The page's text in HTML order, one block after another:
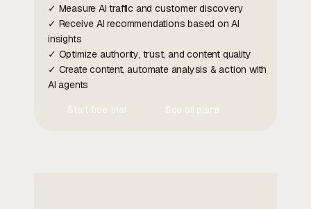
✓ Measure AI traffic and customer discovery
✓ Receive AI recommendations based on AI
insights
✓ Optimize authority, trust, and content quality
✓ Create content, automate analysis & action with
AI agents
Start free trial
See all plans